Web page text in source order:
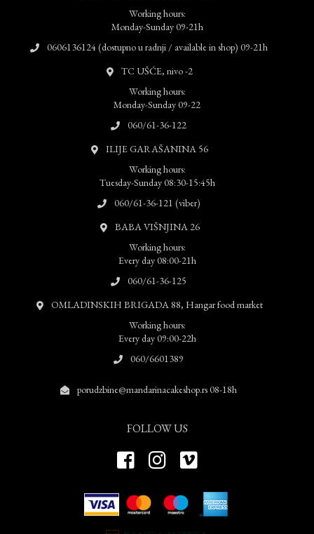
Working hours:
Monday-Sunday 09-21h
0606136124 (dostupno u radnji / available in shop) 09-21h
TC UŠĆE, nivo -2
Working hours:
Monday-Sunday 09-22
060/61-36-122
ILIJE GARAŠANINA 56
Working hours:
Tuesday-Sunday 08:30-15:45h
060/61-36-121 (viber)
BABA VIŠNJINA 26
Working hours:
Every day 08:00-21h
060/61-36-125
OMLADINSKIH BRIGADA 88, Hangar food market
Working hours:
Every day 09:00-22h
060/6601389
porudzbine@mandarinacakeshop.rs 08-18h
FOLLOW US